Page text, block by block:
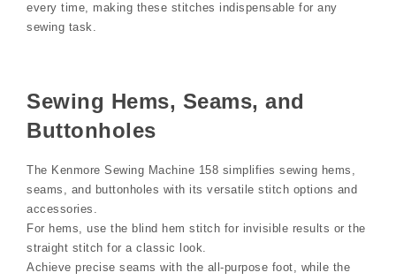
every time, making these stitches indispensable for any
sewing task.
Sewing Hems, Seams, and
Buttonholes
The Kenmore Sewing Machine 158 simplifies sewing hems,
seams, and buttonholes with its versatile stitch options and
accessories.
For hems, use the blind hem stitch for invisible results or the
straight stitch for a classic look.
Achieve precise seams with the all-purpose foot, while the